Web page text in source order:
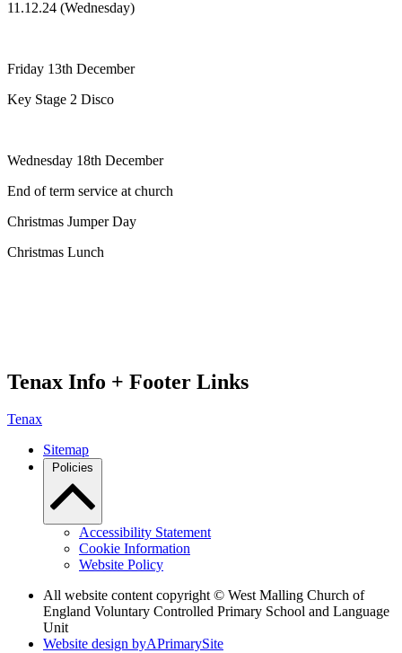
11.12.24 (Wednesday)
Friday 13th December
Key Stage 2 Disco
Wednesday 18th December
End of term service at church
Christmas Jumper Day
Christmas Lunch
Tenax Info + Footer Links
Tenax
Sitemap
Policies
Accessibility Statement
Cookie Information
Website Policy
All website content copyright © West Malling Church of
England Voluntary Controlled Primary School and Language
Unit
Website design byAPrimarySite